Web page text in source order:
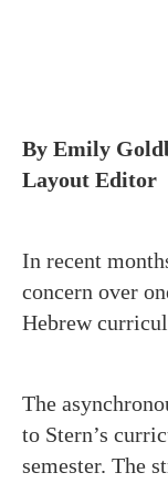
By Emily
Layout Editor
In recent
concern over
Hebrew
The
to Stern’s
semester. The